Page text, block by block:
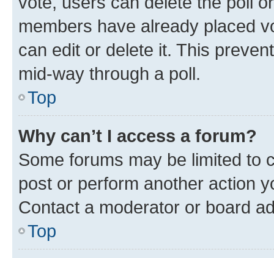
members have already placed
can edit or delete it. This
mid-way through a poll.
Top
Why can’t I access a forum?
Some forums may be limited to
post or perform another action
Contact a moderator or board
Top